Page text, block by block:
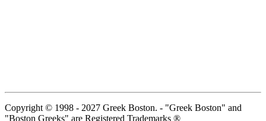
Copyright © 1998 - 2027 Greek Boston. - "Greek Boston" and
"Boston Greeks" are Registered Trademarks ®